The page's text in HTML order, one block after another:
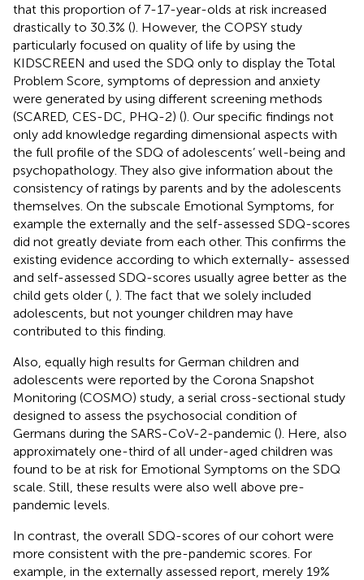
that this proportion of 7-17-year-olds at risk increased
drastically to 30.3% (). However, the COPSY study
particularly focused on quality of life by using the
KIDSCREEN and used the SDQ only to display the Total
Problem Score, symptoms of depression and anxiety
were generated by using different screening methods
(SCARED, CES-DC, PHQ-2) (). Our specific findings not
only add knowledge regarding dimensional aspects with
the full profile of the SDQ of adolescents’ well-being and
psychopathology. They also give information about the
consistency of ratings by parents and by the adolescents
themselves. On the subscale Emotional Symptoms, for
example the externally and the self-assessed SDQ-scores
did not greatly deviate from each other. This confirms the
existing evidence according to which externally- assessed
and self-assessed SDQ-scores usually agree better as the
child gets older ( ). The fact that we solely included
adolescents, but not younger children may have
contributed to this finding.
Also, equally high results for German children and
adolescents were reported by the Corona Snapshot
Monitoring (COSMO) study, a serial cross-sectional study
designed to assess the psychosocial condition of
Germans during the SARS-CoV-2-pandemic (). Here, also
approximately one-third of all under-aged children was
found to be at risk for Emotional Symptoms on the SDQ
scale. Still, these results were also well above pre-
pandemic levels.
In contrast, the overall SDQ-scores of our cohort were
more consistent with the pre-pandemic scores. For
example, in the externally assessed report, merely 19%